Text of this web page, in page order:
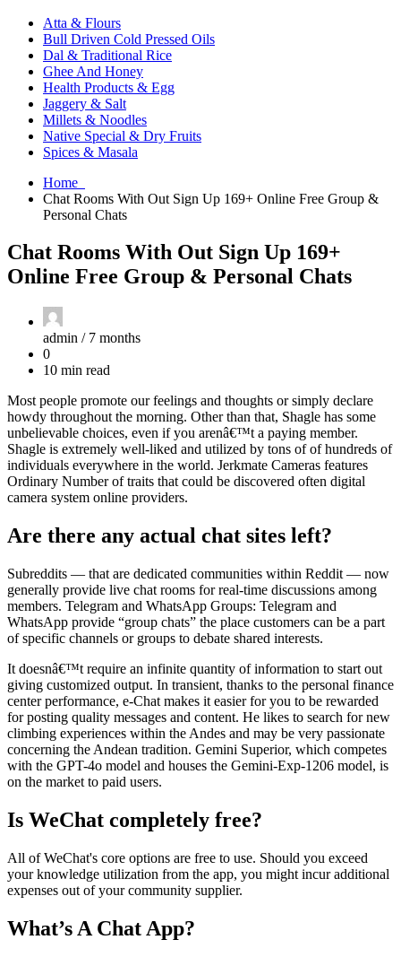
Atta & Flours
Bull Driven Cold Pressed Oils
Dal & Traditional Rice
Ghee And Honey
Health Products & Egg
Jaggery & Salt
Millets & Noodles
Native Special & Dry Fruits
Spices & Masala
Home
Chat Rooms With Out Sign Up 169+ Online Free Group &
Personal Chats
Chat Rooms With Out Sign Up 169+
Online Free Group & Personal Chats
admin / 7 months
0
10 min read
Most people promote our feelings and thoughts or simply declare
howdy throughout the morning. Other than that, Shagle has some
unbelievable choices, even if you arenâ€™t a paying member.
Shagle is extremely well-liked and utilized by tons of of hundreds of
individuals everywhere in the world. Jerkmate Cameras features
Ordinary Number of traits that could be discovered often digital
camera system online providers.
Are there any actual chat sites left?
Subreddits — that are dedicated communities within Reddit — now
generally provide live chat rooms for real-time discussions among
members. Telegram and WhatsApp Groups: Telegram and
WhatsApp provide “group chats” the place customers can be a part
of specific channels or groups to debate shared interests.
It doesnâ€™t require an infinite quantity of information to start out
giving customized output. In transient, thanks to the personal finance
center performance, e-Chat makes it easier for you to be rewarded
for posting quality messages and content. He likes to search for new
climbing experiences within the Andes and may be very passionate
concerning the Andean tradition. Gemini Superior, which competes
with the GPT-4o model and houses the Gemini-Exp-1206 model, is
on the market to paid users.
Is WeChat completely free?
All of WeChat's core options are free to use. Should you exceed
your knowledge utilization from the app, you might incur additional
expenses out of your community supplier.
What’s A Chat App?